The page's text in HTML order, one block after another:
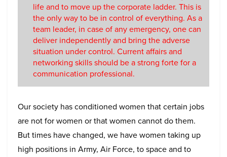
life and to move up the corporate ladder. This is
the only way to be in control of everything. As a
team leader, in case of any emergency, one can
deliver independently and bring the adverse
situation under control. Current affairs and
networking skills should be a strong forte for a
communication professional.
Our society has conditioned women that certain jobs
are not for women or that women cannot do them.
But times have changed, we have women taking up
high positions in Army, Air Force, to space and to